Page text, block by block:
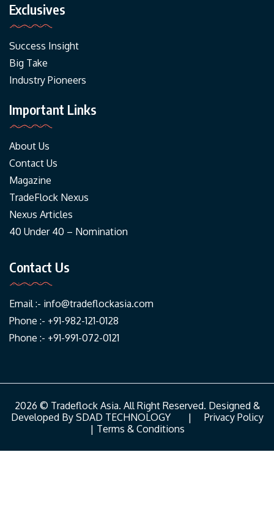
Exclusives
Success Insight
Big Take
Industry Pioneers
Important Links
About Us
Contact Us
Magazine
TradeFlock Nexus
Nexus Articles
40 Under 40 – Nomination
Contact Us
Email :- info@tradeflockasia.com
Phone :- +91-982-121-0128
Phone :- +91-991-072-0121
2026 © Tradeflock Asia. All Right Reserved. Designed &
Developed By SDAD TECHNOLOGY| Privacy Policy
| Terms & Conditions